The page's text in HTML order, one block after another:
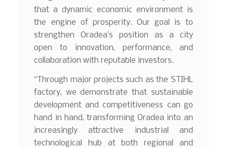
that a dynamic economic environment is
the engine of prosperity. Our goal is to
strengthen Oradea’s position as a city
open to innovation, performance, and
collaboration with reputable investors.
“Through major projects such as the STIHL
factory, we demonstrate that sustainable
development and competitiveness can go
hand in hand, transforming Oradea into an
increasingly attractive industrial and
technological hub at both regional and